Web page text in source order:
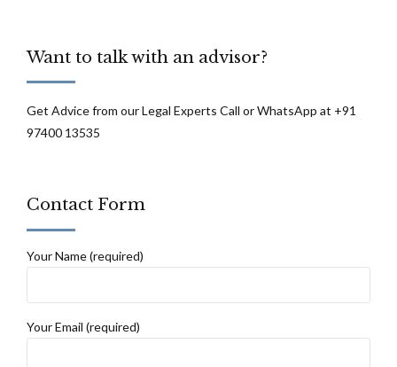
Want to talk with an advisor?
Get Advice from our Legal Experts Call or WhatsApp at +91
97400 13535
Contact Form
Your Name (required)
Your Email (required)